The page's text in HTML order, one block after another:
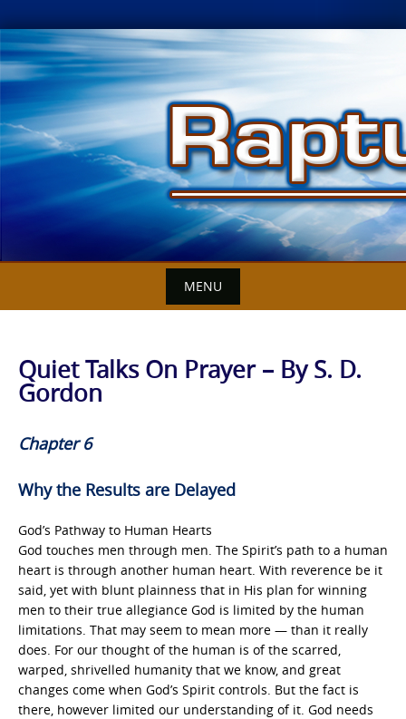
Skip
to
content
MENU
Quiet Talks On Prayer – By S. D.
Gordon
Chapter 6
Why the Results are Delayed
God’s Pathway to Human Hearts
God touches men through men. The Spirit’s path to a human
heart is through another human heart. With reverence be it
said, yet with blunt plainness that in His plan for winning
men to their true allegiance God is limited by the human
limitations. That may seem to mean more — than it really
does. For our thought of the human is of the scarred,
warped, shrivelled humanity that we know, and great
changes come when God’s Spirit controls. But the fact is
there, however limited our understanding of it. God needs